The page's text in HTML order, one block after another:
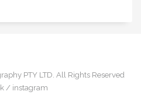
PTY LTD. All Rights Reserved
/ instagram